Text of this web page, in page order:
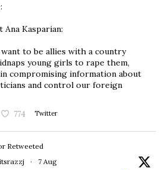
Ana Kasparian:
to be allies with a country
young girls to rape them,
compromising information about
and control our foreign
774 Twitter
Retweeted
· 7 Aug